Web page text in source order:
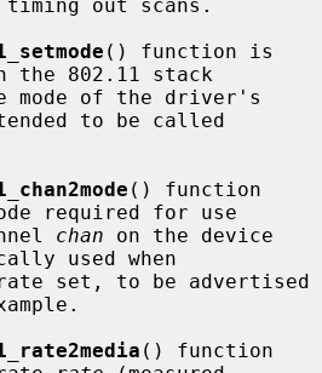
out scans.
() function is
the 802.11 stack
to be called
() function
required for use
chan
used when
() function